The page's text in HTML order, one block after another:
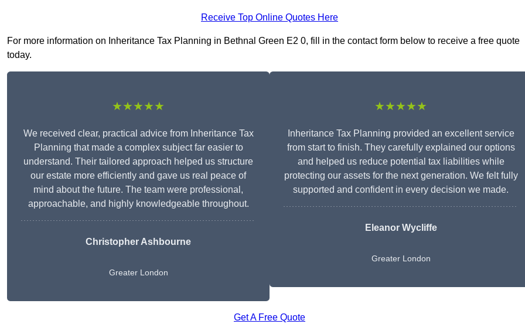
Receive Top Online Quotes Here
For more information on Inheritance Tax Planning in Bethnal Green E2 0, fill in the contact form below to receive a free quote
today.
★★★★★
We received clear, practical advice from Inheritance Tax
Planning that made a complex subject far easier to
understand. Their tailored approach helped us structure
our estate more efficiently and gave us real peace of
mind about the future. The team were professional,
approachable, and highly knowledgeable throughout.
Christopher Ashbourne
Greater London
★★★★★
Inheritance Tax Planning provided an excellent service
from start to finish. They carefully explained our options
and helped us reduce potential tax liabilities while
protecting our assets for the next generation. We felt fully
supported and confident in every decision we made.
Eleanor Wycliffe
Greater London
Get A Free Quote